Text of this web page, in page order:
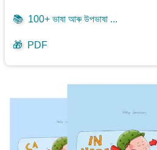
📚 100+ ভাষা আৰু উপভাষা ...
🎁 PDF